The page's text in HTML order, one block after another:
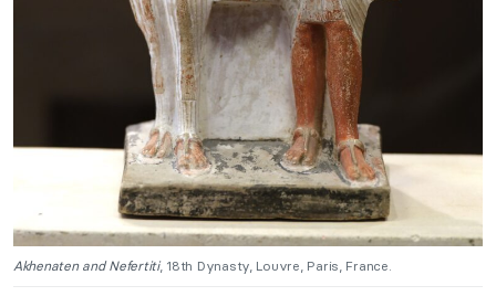
Akhenaten and Nefertiti, 18th Dynasty, Louvre, Paris, France.